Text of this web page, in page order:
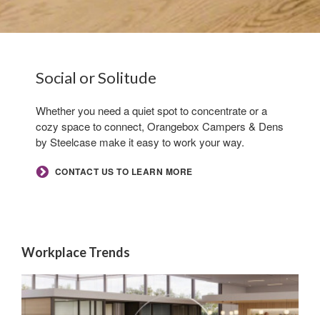
Hero
Social or Solitude​
Whether you need a quiet spot to concentrate or a
cozy space to connect, Orangebox Campers & Dens
by Steelcase make it easy to work your way.​
CONTACT US TO LEARN MORE
Workplace Trends
You can revoke your consent to receive emails at any time by using the
Sign up!